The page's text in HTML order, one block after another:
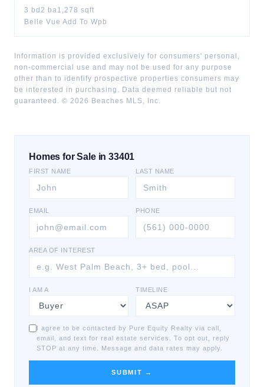
3 bd 2 ba1,278 sqft
Belle Vue Add To Wpb
Information is provided exclusively for consumers' personal,
non-commercial use and may not be used for any purpose
other than to identify prospective properties consumers may
be interested in purchasing. Data deemed reliable but not
guaranteed. © 2026 Beaches MLS, Inc.
Homes for Sale in 33401
FIRST NAME LAST NAME
EMAIL PHONE
AREA OF INTEREST
I AM A TIMELINE
I agree to be contacted by Pure Equity Realty via call,
email, and text for real estate services. To opt out, reply
STOP at any time. Message and data rates may apply.
SUBMIT →